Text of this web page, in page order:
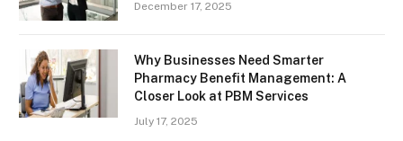
December 17, 2025
Why Businesses Need Smarter
Pharmacy Benefit Management: A
Closer Look at PBM Services
July 17, 2025